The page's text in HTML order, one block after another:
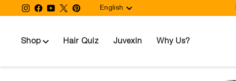
to
Instagram
Facebook
YouTube
TwitterPinterestLanguage
English
Shop Hair Quiz Juvexin Why Us?